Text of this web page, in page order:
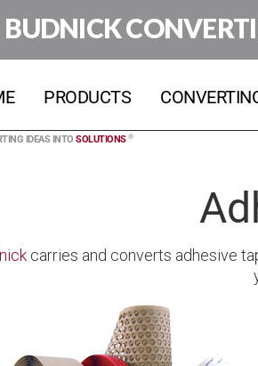
BUDNICK
PRODUCTS
IDEAS INTO SOLUTIONS ®
carries and converts adhesive